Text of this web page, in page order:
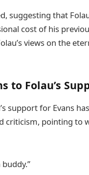
suggesting that
cost of his
views on the
to Folau’s
support for Evans
criticism, pointing to